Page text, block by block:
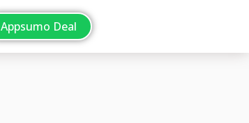
Appsumo Deal